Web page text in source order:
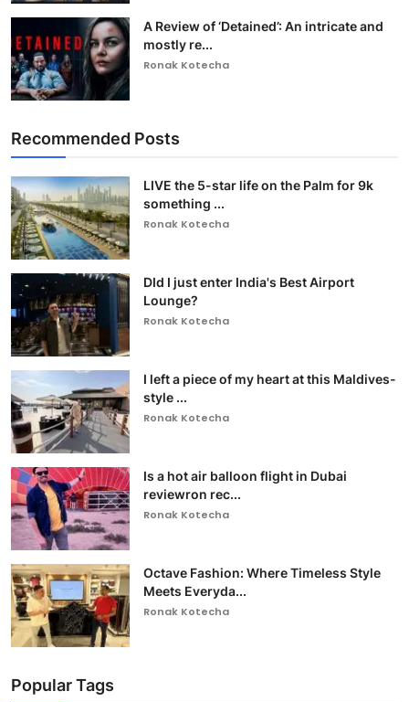
A Review of ‘Detained’: An intricate and
mostly re...
Ronak Kotecha
Recommended Posts
LIVE the 5-star life on the Palm for 9k
something ...
Ronak Kotecha
DId I just enter India's Best Airport
Lounge?
Ronak Kotecha
I left a piece of my heart at this Maldives-
style ...
Ronak Kotecha
Is a hot air balloon flight in Dubai
reviewron rec...
Ronak Kotecha
Octave Fashion: Where Timeless Style
Meets Everyda...
Ronak Kotecha
Popular Tags